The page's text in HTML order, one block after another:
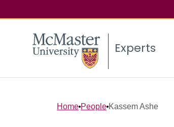
Experts
Home People Kassem Ashe